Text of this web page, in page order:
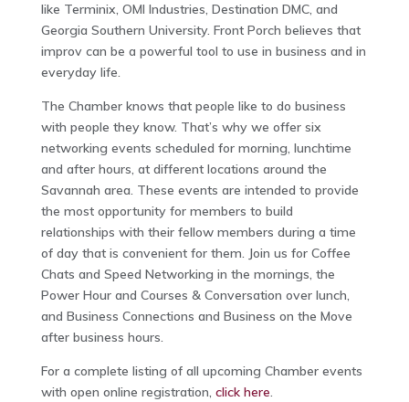
like Terminix, OMI Industries, Destination DMC, and
Georgia Southern University. Front Porch believes that
improv can be a powerful tool to use in business and in
everyday life.
The Chamber knows that people like to do business
with people they know. That’s why we offer six
networking events scheduled for morning, lunchtime
and after hours, at different locations around the
Savannah area. These events are intended to provide
the most opportunity for members to build
relationships with their fellow members during a time
of day that is convenient for them. Join us for Coffee
Chats and Speed Networking in the mornings, the
Power Hour and Courses & Conversation over lunch,
and Business Connections and Business on the Move
after business hours.
For a complete listing of all upcoming Chamber events
with open online registration, click here.